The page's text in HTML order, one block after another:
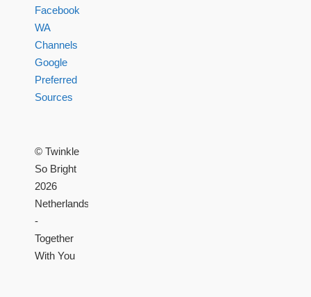
Facebook
WA
Channels
Google
Preferred
Sources
© Twinkle
So Bright
2026
Netherlands
-
Together
With You